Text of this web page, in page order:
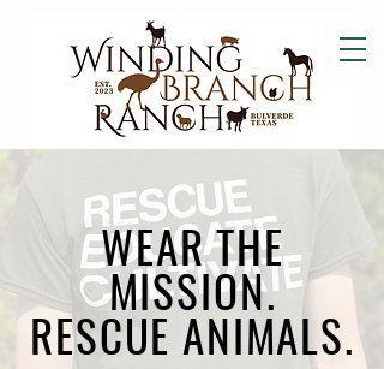
WEAR THE
MISSION.
RESCUE ANIMALS.